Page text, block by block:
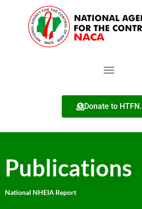
Donate to HTFN.
Publications
National NHEIA Report